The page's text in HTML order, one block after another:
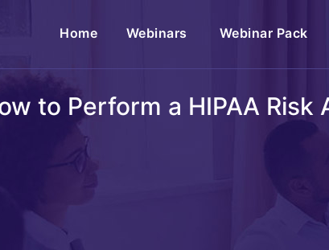
Home(current)Webinars Webinar Pack
to Perform a HIPAA Risk